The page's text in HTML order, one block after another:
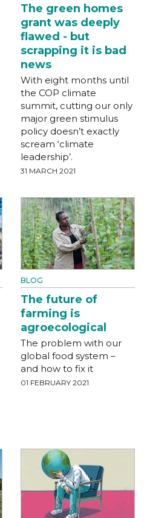
The green homes
grant was deeply
flawed - but
scrapping it is bad
news
With eight months until
the COP climate
summit, cutting our only
major green stimulus
policy doesn’t exactly
scream ‘climate
leadership’.
31 MARCH 2021
BLOG
The future of
farming is
agroecological
The problem with our
global food system –
and how to fix it
01 FEBRUARY 2021